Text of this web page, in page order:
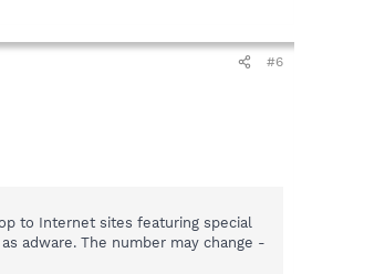
#6
to Internet sites featuring special
adware. The number may change -